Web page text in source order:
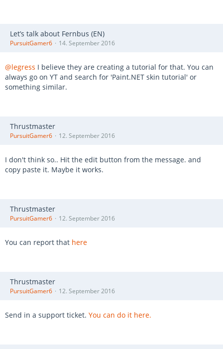
Let’s talk about Fernbus (EN)
PursuitGamer6 14. September 2016
@legress I believe they are creating a tutorial for that. You can
always go on YT and search for 'Paint.NET skin tutorial' or
something similar.
Thrustmaster
PursuitGamer6 12. September 2016
I don't think so.. Hit the edit button from the message. and
copy paste it. Maybe it works.
Thrustmaster
PursuitGamer6 12. September 2016
You can report that here
Thrustmaster
PursuitGamer6 12. September 2016
Send in a support ticket. You can do it here.